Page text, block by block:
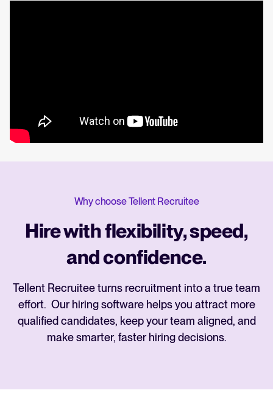
Why choose Tellent Recruitee
Hire with flexibility, speed,
and confidence.
Tellent Recruitee turns recruitment into a true team
effort. Our hiring software helps you attract more
qualified candidates, keep your team aligned, and
make smarter, faster hiring decisions.